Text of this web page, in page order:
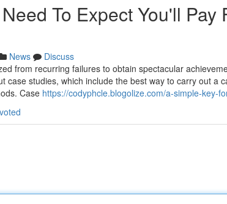
To Expect You'll Pay
News
Discuss
from recurring failures to obtain spectacular
case studies, which include the best way to carry out a
Case https://codyphcle.blogolize.com/a-simple-key-